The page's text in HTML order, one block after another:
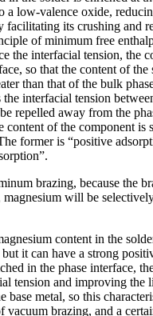
a low-valence oxide,
facilitating its crushing and
of minimum free
the interfacial tension, the
so that the content of the
than that of the bulk
the interfacial tension
repelled away from the
content of the component is
former is “positive
brazing, because the
will be
content in the
it can have a strong
in the phase interface,
tension and improving the
base metal, so this
vacuum brazing, and a